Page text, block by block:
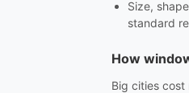
Size,
standard
How
Big cities cost